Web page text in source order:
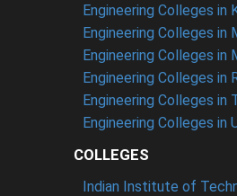
Engineering Colleges in
Engineering Colleges in
Engineering Colleges in
Engineering Colleges in
Engineering Colleges in
Engineering Colleges in
COLLEGES
Indian Institute of